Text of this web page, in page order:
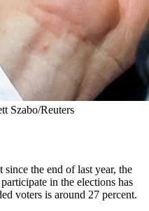
Szabo/Reuters
the end of last year, the
in the elections has
voters is around 27 percent.